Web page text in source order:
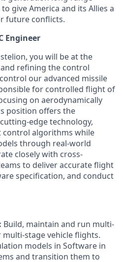
give America and its Allies a
future conflicts.
Engineer
you will be at the
refining the control
our advanced missile
for controlled flight of
on aerodynamically
position offers the
edge technology,
control algorithms while
through real-world
closely with cross-
to deliver accurate flight
specification, and conduct
Build, maintain and run multi-
stage vehicle flights.
models in Software in
and transition them to